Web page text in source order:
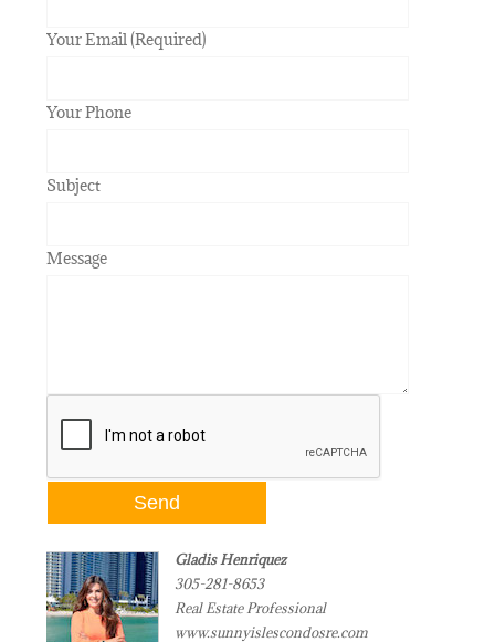
Your Email (Required)
Your Phone
Subject
Message
Gladis Henriquez
305-281-8653
Real Estate Professional
www.sunnyislescondosre.com